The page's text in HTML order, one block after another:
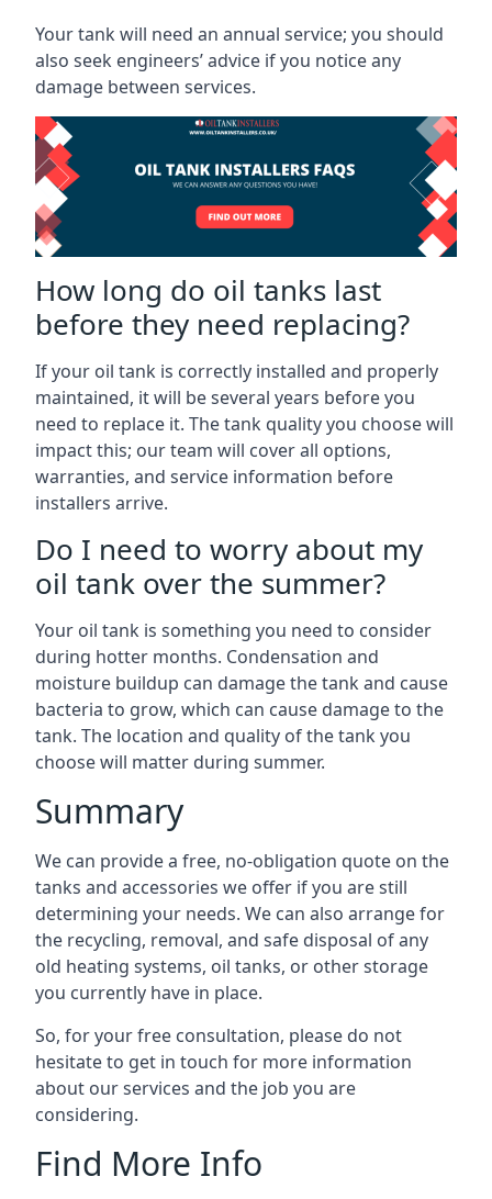
Your tank will need an annual service; you should
also seek engineers’ advice if you notice any
damage between services.
How long do oil tanks last
before they need replacing?
If your oil tank is correctly installed and properly
maintained, it will be several years before you
need to replace it. The tank quality you choose will
impact this; our team will cover all options,
warranties, and service information before
installers arrive.
Do I need to worry about my
oil tank over the summer?
Your oil tank is something you need to consider
during hotter months. Condensation and
moisture buildup can damage the tank and cause
bacteria to grow, which can cause damage to the
tank. The location and quality of the tank you
choose will matter during summer.
Summary
We can provide a free, no-obligation quote on the
tanks and accessories we offer if you are still
determining your needs. We can also arrange for
the recycling, removal, and safe disposal of any
old heating systems, oil tanks, or other storage
you currently have in place.
So, for your free consultation, please do not
hesitate to get in touch for more information
about our services and the job you are
considering.
Find More Info